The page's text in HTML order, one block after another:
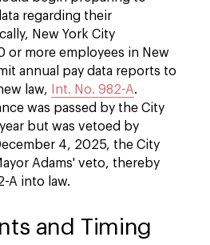
regarding their
New York City
or more employees in New
annual pay data reports to
law,
Int. No. 982-A.
was passed by the City
but was vetoed by
4, 2025, the City
Adams' veto, thereby
A into law.
and Timing